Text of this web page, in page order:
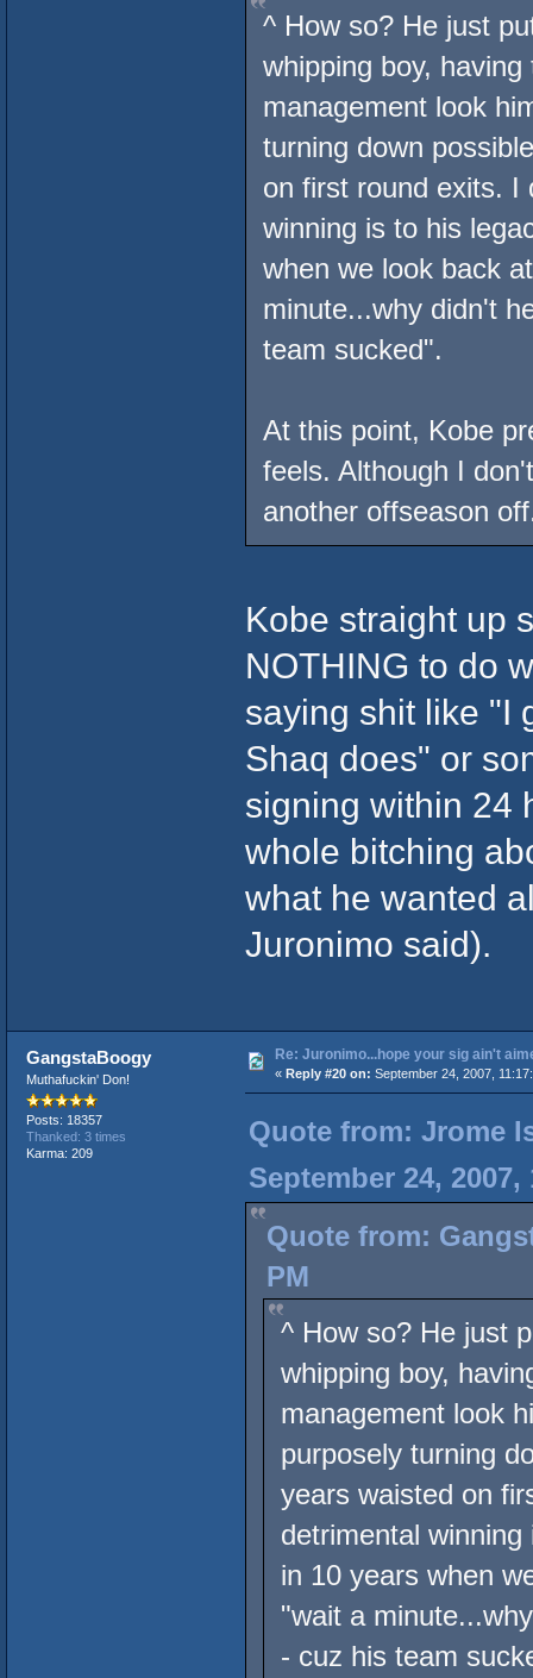
^ How so? He just
whipping boy,
management look
turning down
on first round exits. I
winning is to his
when we look back
minute...why didn't
team sucked".
At this point, Kobe
feels. Although I
another offseason
Kobe straight up
NOTHING to do
saying shit like "I
Shaq does" or
signing within 24
whole bitching
what he wanted
Juronimo said).
GangstaBoogy
Muthafuckin' Don!
Posts: 18357
Thanked: 3 times
Karma: 209
Re: Juronimo...hope your sig ain't
« Reply #20 on: September 24, 2007,
Quote from: Jrome
September 24, 2007,
Quote from:
PM
^ How so? He just
whipping boy,
management look
purposely turning
years waisted on
detrimental
in 10 years when
"wait a
- cuz his team